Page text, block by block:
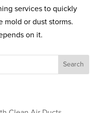
services to quickly
mold or dust storms.
on it.
Search